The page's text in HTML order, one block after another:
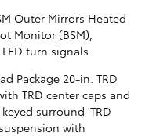
Outer Mirrors Heated
Monitor (BSM),
turn signals
Package 20-in. TRD
TRD center caps and
surround 'TRD
with